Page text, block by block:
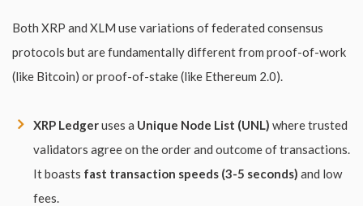
Both XRP and XLM use variations of federated consensus
protocols but are fundamentally different from proof-of-work
(like Bitcoin) or proof-of-stake (like Ethereum 2.0).
XRP Ledgeruses a Unique Node List (UNL) where trusted
validators agree on the order and outcome of transactions.
It boasts fast transaction speeds (3-5 seconds) and low
fees.